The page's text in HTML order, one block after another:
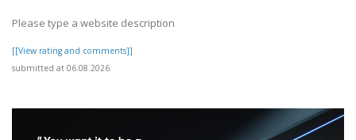
Please type a website description
[[View rating and comments]]
submitted at 06.08.2026